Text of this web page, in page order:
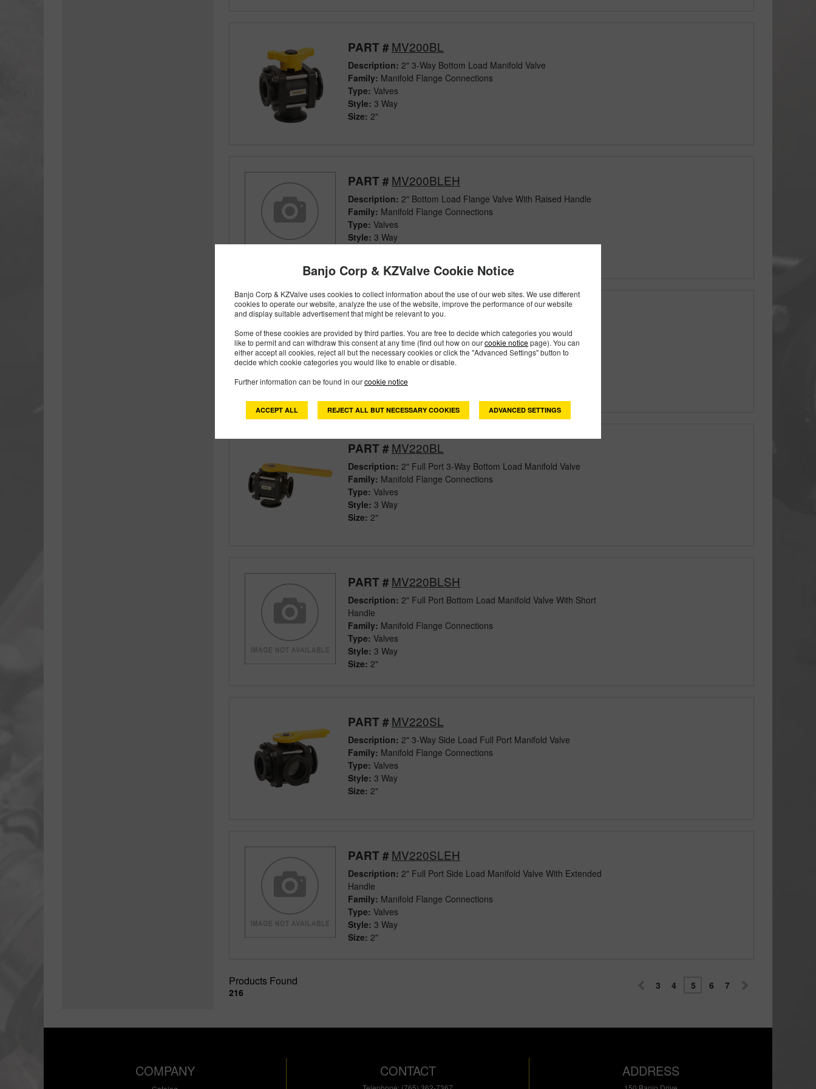
Banjo Corp & KZValve Cookie Notice
Banjo Corp & KZValve uses cookies to collect information about the use of our web sites. We use different
cookies to operate our website, analyze the use of the website, improve the performance of our website
and display suitable advertisement that might be relevant to you.
Some of these cookies are provided by third parties. You are free to decide which categories you would
like to permit and can withdraw this consent at any time (find out how on ourcookie noticepage). You can
either accept all cookies, reject all but the necessary cookies or click the "Advanced Settings" button to
decide which cookie categories you would like to enable or disable.
Further information can be found in ourcookie notice
ACCEPT ALL REJECT ALL BUT NECESSARY COOKIES ADVANCED SETTINGS
PART #MV200BL
Description: 2" 3-Way Bottom Load Manifold Valve
Family: Manifold Flange Connections
Type: Valves
Style: 3 Way
Size: 2"
PART #MV200BLEH
Description: 2" Bottom Load Flange Valve With Raised Handle
Family: Manifold Flange Connections
Type: Valves
Style: 3 Way
PART #MV200SL
Description:2" 3-Way Side Load Manifold Valve
Family:Manifold Flange Connections
Type: Valves
Size: 2"
PART #MV220BL
Description: 2" Full Port 3-Way Bottom Load Manifold Valve
Family: Manifold Flange Connections
Type: Valves
Style: 3 Way
Size: 2"
PART #MV220BLSH
Description: 2" Full Port Bottom Load Manifold Valve With Short
Handle
Family: Manifold Flange Connections
Type: Valves
Style: 3 Way
Size: 2"
PART #MV220SL
Description: 2" 3-Way Side Load Full Port Manifold Valve
Family: Manifold Flange Connections
Type: Valves
Style: 3 Way
Size: 2"
PART #MV220SLEH
Description: 2" Full Port Side Load Manifold Valve With Extended
Handle
Family: Manifold Flange Connections
Type: Valves
Style: 3 Way
Size: 2"
Products Found
216
3 4 5 6 7
COMPANY CONTACT ADDRESS